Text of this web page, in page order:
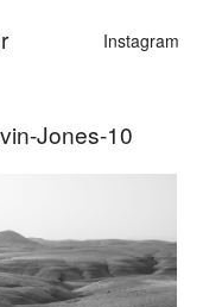
Instagram
Jones-10